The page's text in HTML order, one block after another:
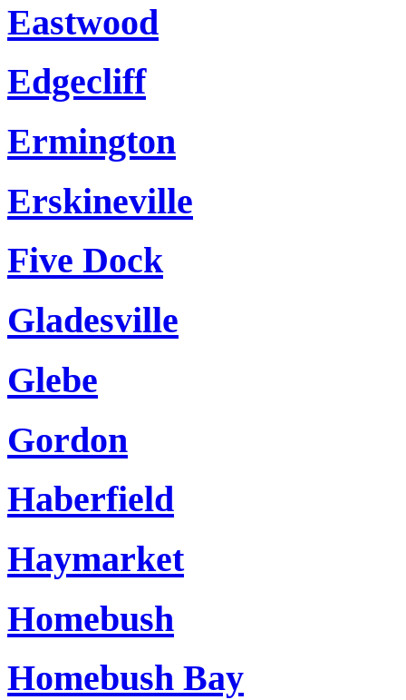
Eastwood
Edgecliff
Ermington
Erskineville
Five Dock
Gladesville
Glebe
Gordon
Haberfield
Haymarket
Homebush
Homebush Bay